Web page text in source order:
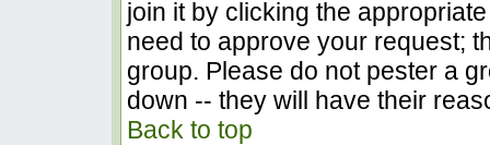
join it by clicking the
need to approve your request;
group. Please do not pester a
down -- they will have their
Back to top